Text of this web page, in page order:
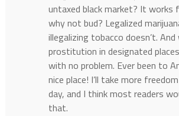
untaxed black market? It works
why not bud? Legalized
illegalizing tobacco doesn’t.
prostitution in designated
with no problem. Ever been to
nice place! I’ll take more
day, and I think most readers
that.